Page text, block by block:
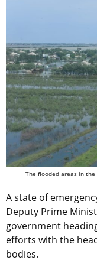
The flooded areas in
A state of
Deputy Prime
government
efforts with the
bodies.